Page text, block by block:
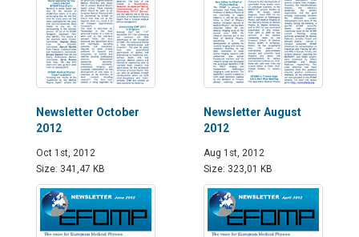
Newsletter October
2012
Oct 1st, 2012
Size: 341,47 KB
Newsletter August
2012
Aug 1st, 2012
Size: 323,01 KB